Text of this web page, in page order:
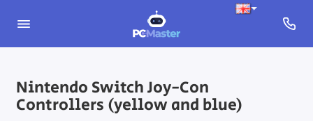
Nintendo Switch Joy-Con
Controllers (yellow and blue)